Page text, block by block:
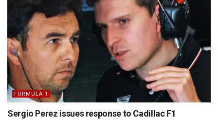
FORMULA 1
Sergio Perez issues response to Cadillac F1